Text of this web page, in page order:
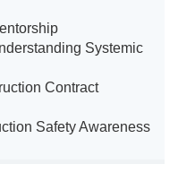
Systemic
Contract
Safety Awareness